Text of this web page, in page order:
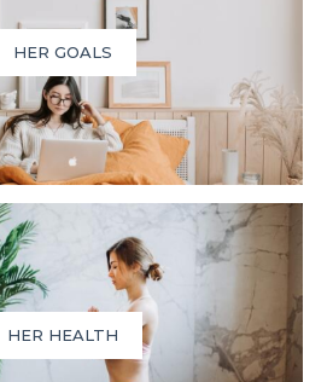
HER GOALS
HER HEALTH